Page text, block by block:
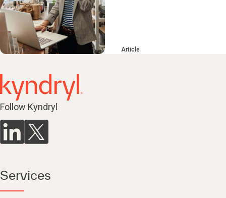
Article
Follow Kyndryl
Services